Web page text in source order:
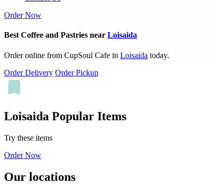
Order Now
Best Coffee and Pastries near Loisaida
Order online from CupSoul Cafe in Loisaida today.
Order Delivery Order Pickup
Loisaida Popular Items
Try these items
Order Now
Our locations